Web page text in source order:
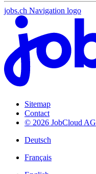
jobs.ch Navigation logo
Sitemap
Contact
© 2026 JobCloud AG
Deutsch
Français